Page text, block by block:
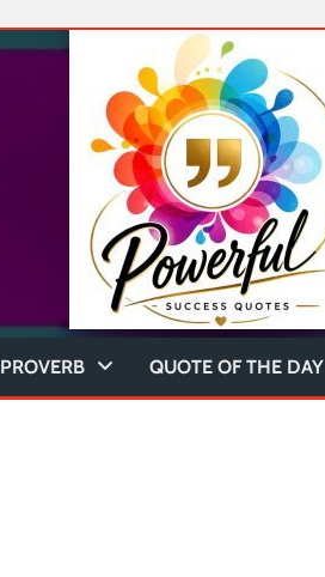
PROVERB QUOTE OF THE DAY